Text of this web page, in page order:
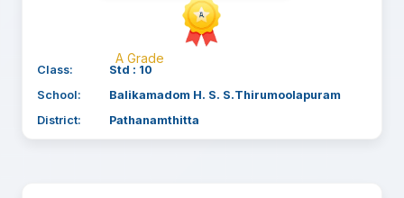
A Grade
Class:
Std : 10
School:
Balikamadom H. S. S.Thirumoolapuram
District:
Pathanamthitta